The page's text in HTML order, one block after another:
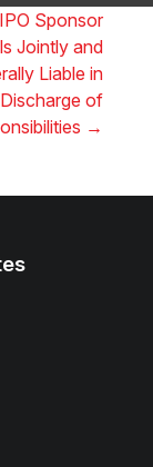
Sponsor
Jointly and
Liable in
Discharge of
→